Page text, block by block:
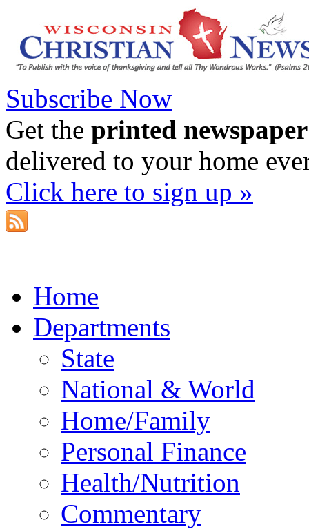
Subscribe Now
Get the printed newspaper
delivered to your home
Click here to sign up »
Home
Departments
State
National & World
Home/Family
Personal Finance
Health/Nutrition
Commentary